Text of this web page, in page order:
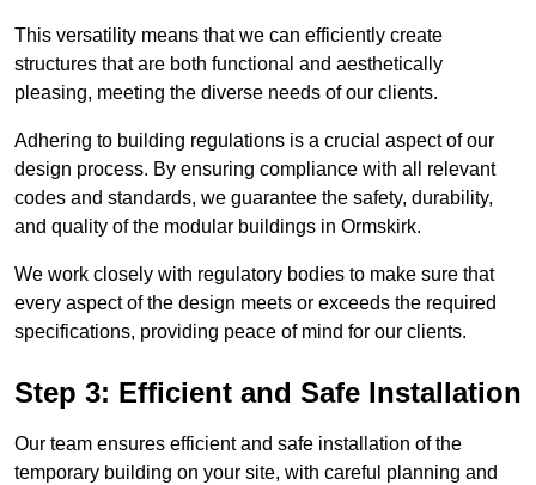
This versatility means that we can efficiently create
structures that are both functional and aesthetically
pleasing, meeting the diverse needs of our clients.
Adhering to building regulations is a crucial aspect of our
design process. By ensuring compliance with all relevant
codes and standards, we guarantee the safety, durability,
and quality of the modular buildings in Ormskirk.
We work closely with regulatory bodies to make sure that
every aspect of the design meets or exceeds the required
specifications, providing peace of mind for our clients.
Step 3: Efficient and Safe Installation
Our team ensures efficient and safe installation of the
temporary building on your site, with careful planning and